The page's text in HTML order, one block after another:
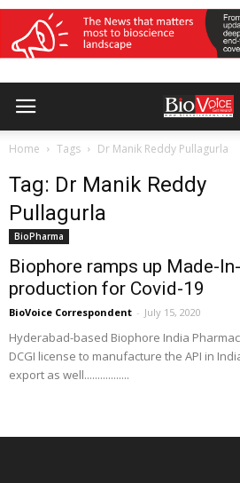
Home Tags Dr Manik Reddy Pullagurla
Tag: Dr Manik Reddy
Pullagurla
BioPharma
Biophore ramps up Made-
production for Covid-19
BioVoice Correspondent - July 15, 2020
Hyderabad-based Biophore India
DCGI license to manufacture the API in
export as well.................